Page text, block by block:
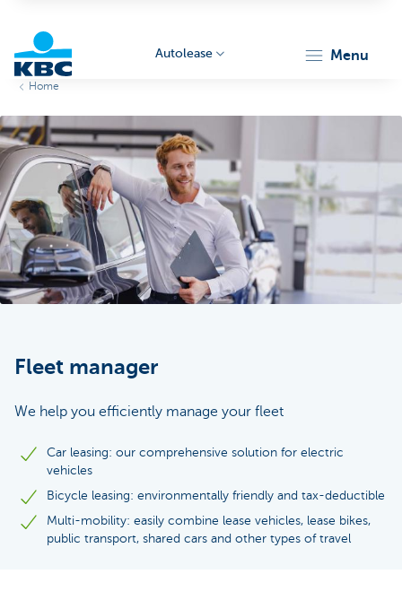
Corporate
Autolease menu
Home
Fleet manager
We help you efficiently manage your fleet
Car leasing: our comprehensive solution for electric
vehicles
Bicycle leasing: environmentally friendly and tax-deductible
Multi-mobility: easily combine lease vehicles, lease bikes,
public transport, shared cars and other types of travel